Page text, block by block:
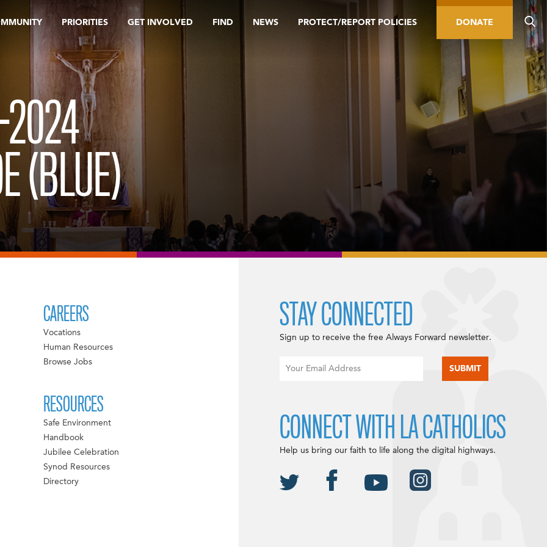
PRIORITIES GET INVOLVED FIND NEWS PROTECT/REPORT POLICIES DONATE
(BLUE)
CAREERS
Vocations
Human Resources
Browse Jobs
RESOURCES
Safe Environment
Handbook
Jubilee Celebration
Synod Resources
Directory
STAY CONNECTED
Sign up to receive the free Always Forward newsletter.
CONNECT WITH LA CATHOLICS
Help us bring our faith to life along the digital highways.